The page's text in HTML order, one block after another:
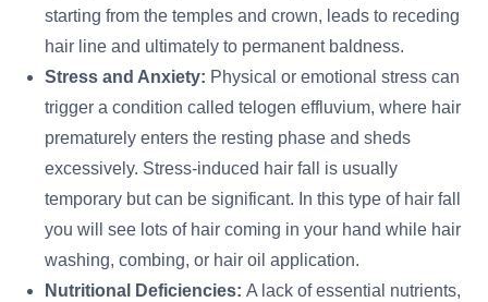
starting from the temples and crown, leads to receding
hair line and ultimately to permanent baldness.
Stress and Anxiety: Physical or emotional stress can
trigger a condition called telogen effluvium, where hair
prematurely enters the resting phase and sheds
excessively. Stress-induced hair fall is usually
temporary but can be significant. In this type of hair fall
you will see lots of hair coming in your hand while hair
washing, combing, or hair oil application.
Nutritional Deficiencies: A lack of essential nutrients,